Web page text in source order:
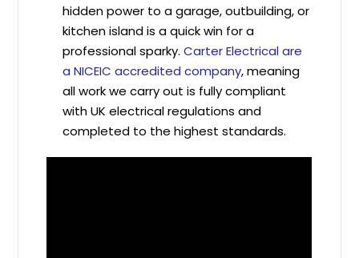
hidden power to a garage, outbuilding, or
kitchen island is a quick win for a
professional sparky.Carter Electrical are
a NICEIC accredited company, meaning
all work we carry out is fully compliant
with UK electrical regulations and
completed to the highest standards.